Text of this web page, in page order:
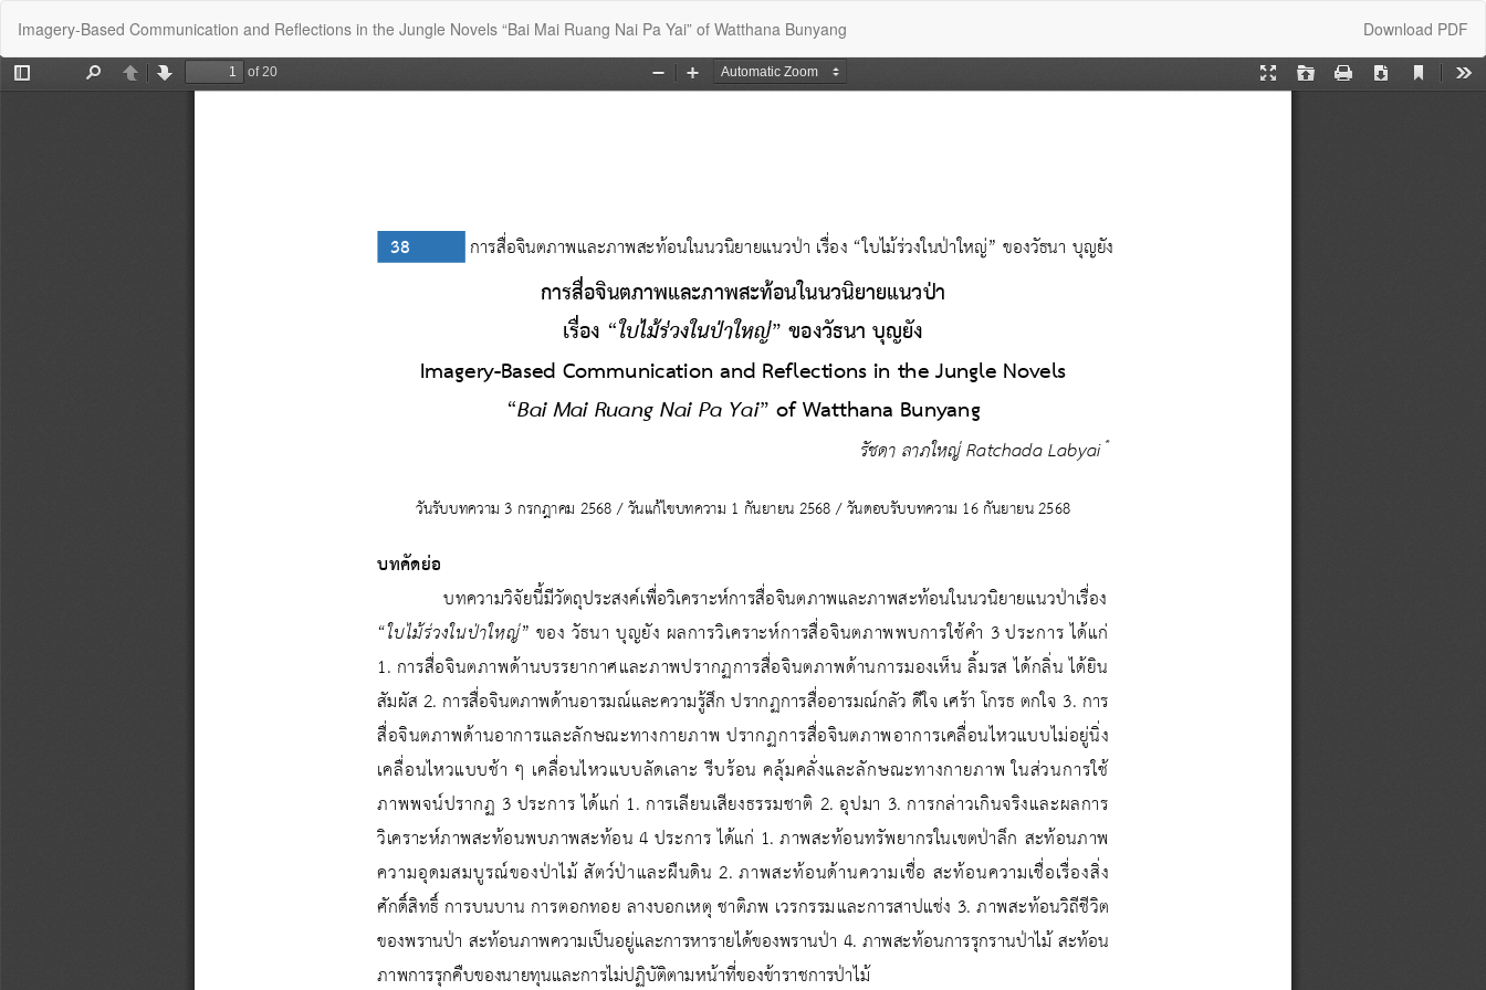
Article
Details
Imagery-Based Communication and Reflections in the Jungle Novels “Bai Mai Ruang Nai Pa Yai” of Watthana Bunyang Download
Download PDF